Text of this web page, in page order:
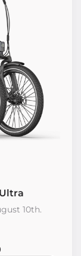
10th.